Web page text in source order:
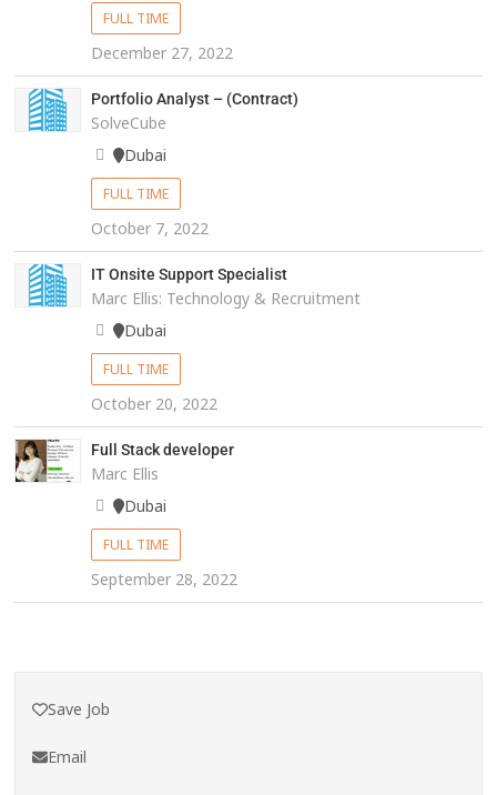
FULL TIME
December 27, 2022
Portfolio Analyst – (Contract)
SolveCube
Dubai
FULL TIME
October 7, 2022
IT Onsite Support Specialist
Marc Ellis: Technology & Recruitment
Dubai
FULL TIME
October 20, 2022
Full Stack developer
Marc Ellis
Dubai
FULL TIME
September 28, 2022
Save Job
Email